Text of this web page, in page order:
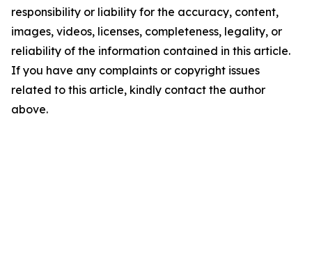
responsibility or liability for the accuracy, content,
images, videos, licenses, completeness, legality, or
reliability of the information contained in this article.
If you have any complaints or copyright issues
related to this article, kindly contact the author
above.